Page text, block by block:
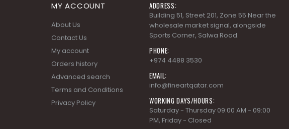
MY ACCOUNT
About Us
Contact Us
My account
Orders history
Advanced search
Terms and Conditions
Privacy Policy
ADDRESS:
Building 51, Street 201, Zone 55 Near the
wholesale market signal, alongside
Sports Corner, Salwa Road.
PHONE:
+974 4488 3530
EMAIL:
info@fineartqatar.com
WORKING DAYS/HOURS:
Saturday - Thursday 09:00 AM - 09:00
PM, Friday - Closed